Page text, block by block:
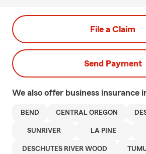
File a Claim
Send Payment
We also offer business insurance
BEND CENTRAL OREGON
SUNRIVER LA PINE
DESCHUTES RIVER WOOD